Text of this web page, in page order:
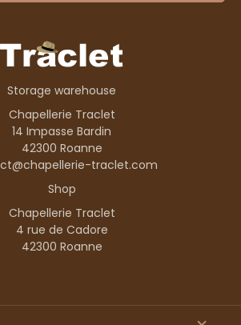
Storage warehouse
Chapellerie Traclet
14 Impasse Bardin
42300 Roanne
traclet.com
Shop
Chapellerie Traclet
4 rue de Cadore
42300 Roanne